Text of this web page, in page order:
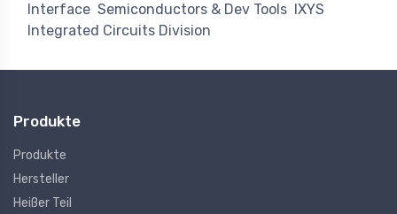
Interface Semiconductors & Dev Tools
IXYS
Integrated Circuits Division
Produkte
Produkte
Hersteller
Heißer Teil